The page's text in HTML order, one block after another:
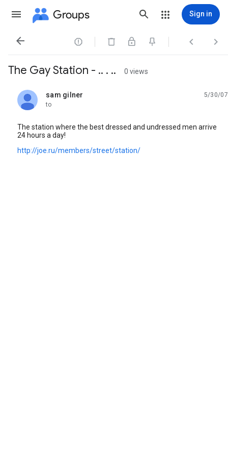
Groups Sign in
   
The Gay Station - .. . .. 0 views
sam gilner
unread,
5/30/07
to
The station where the best dressed and undressed men arrive
24 hours a day!
http://joe.ru/members/street/station/